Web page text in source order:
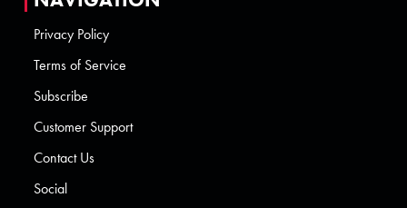
Privacy Policy
Terms of Service
Subscribe
Customer Support
Contact Us
Social